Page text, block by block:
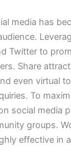
media has
Twitter to
Share
even virtual
To
social media
groups.
effective in